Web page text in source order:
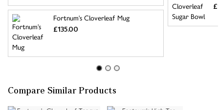
Fortnum's Cloverleaf Mug
£135.00
Compare Similar Products